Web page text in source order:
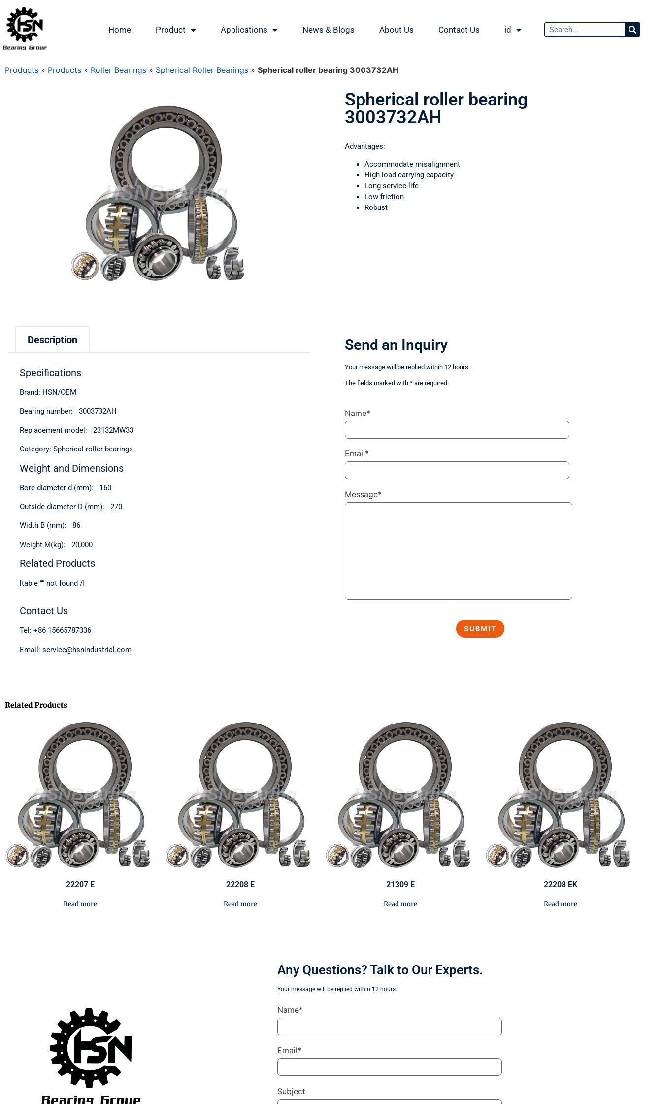
Home Product Applications News & Blogs About Us Contact Us id
Products » Products » Roller Bearings » Spherical Roller Bearings » Spherical roller bearing 3003732АН
Spherical roller bearing
3003732АН
Advantages:
Accommodate misalignment
High load carrying capacity
Long service life
Low friction
Robust
Description
Specifications
Brand: HSN/OEM
Bearing number: 3003732АН
Replacement model: 23132MW33
Category: Spherical roller bearings
Weight and Dimensions
Bore diameter d (mm): 160
Outside diameter D (mm): 270
Width B (mm): 86
Weight M(kg): 20,000
Related Products
[table “” not found /]
Contact Us
Tel: +86 15665787336
Email: service@hsnindustrial.com
Send an Inquiry
Your message will be replied within 12 hours.
The fields marked with * are required.
Name*
Email*
Message*
Related Products
22207 E
Read more
22208 E
Read more
21309 E
Read more
22208 EK
Read more
Any Questions? Talk to Our Experts.
Your message will be replied within 12 hours.
Name*
Email*
Subject